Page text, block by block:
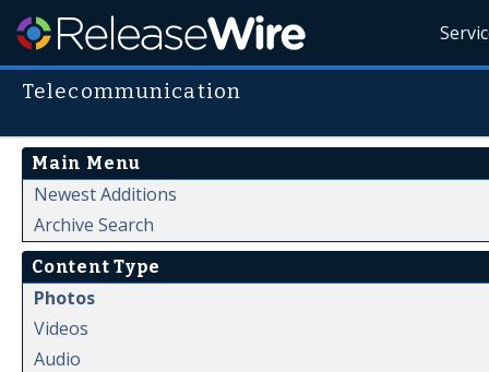
Telecommunication
Main Menu
Newest Additions
Archive Search
Content Type
Photos
Videos
Audio